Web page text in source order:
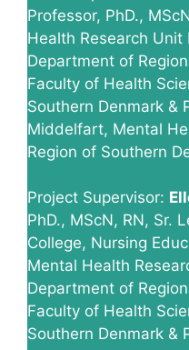
Professor, PhD.,
Health Research
Department of
Faculty of Health
Southern Denmark &
Middelfart, Mental
Region of Southern
Project Supervisor:
PhD., MScN, RN, Sr.
College, Nursing
Mental Health
Department of
Faculty of Health
Southern Denmark &